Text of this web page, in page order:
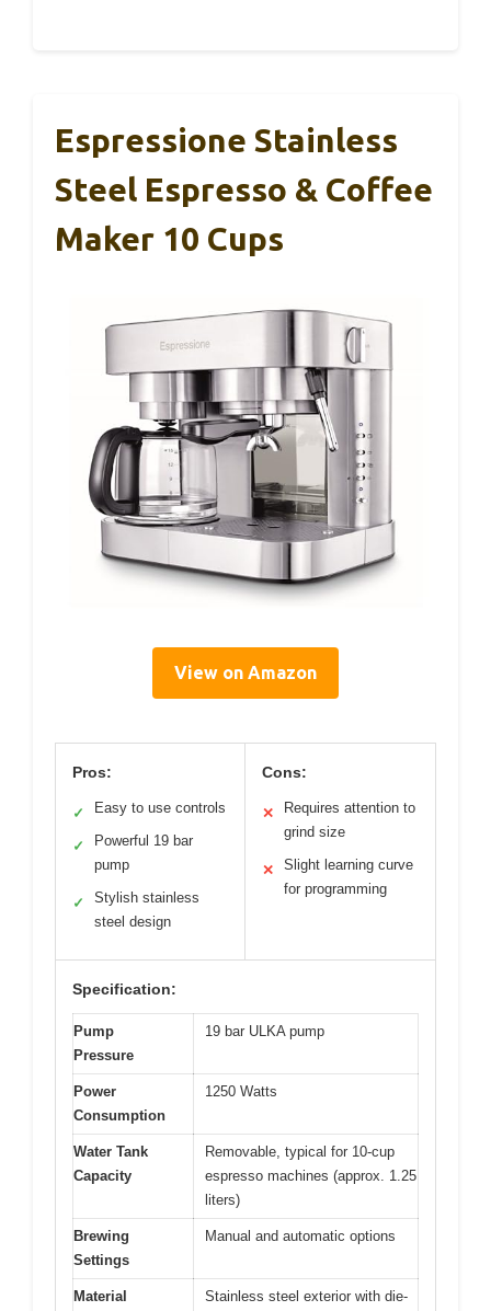
Espressione Stainless
Steel Espresso & Coffee
Maker 10 Cups
View on Amazon
Pros:
✓ Easy to use controls
✓
Powerful 19 bar
pump
✓
Stylish stainless
steel design
Cons:
✕
Requires attention to
grind size
✕
Slight learning curve
for programming
Specification:
Pump
Pressure
19 bar ULKA pump
Power
Consumption
1250 Watts
Water Tank
Capacity
Removable, typical for 10-cup
espresso machines (approx. 1.25
liters)
Brewing
Settings
Manual and automatic options
Material Stainless steel exterior with die-